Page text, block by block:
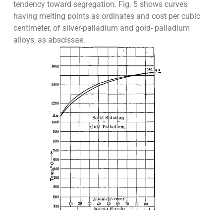
tendency toward segregation. Fig. 5 shows curves
having melting points as ordinates and cost per cubic
centimeter, of silver-palladium and gold- palladium
alloys, as abscissae.